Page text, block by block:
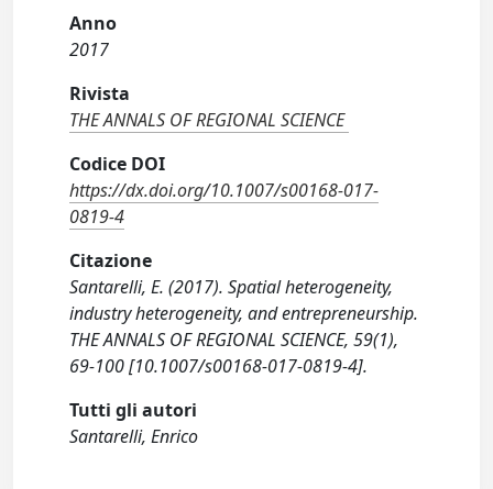
Anno
2017
Rivista
THE ANNALS OF REGIONAL SCIENCE
Codice DOI
https://dx.doi.org/10.1007/s00168-017-
0819-4
Citazione
Santarelli, E. (2017). Spatial heterogeneity,
industry heterogeneity, and entrepreneurship.
THE ANNALS OF REGIONAL SCIENCE, 59(1),
69-100 [10.1007/s00168-017-0819-4].
Tutti gli autori
Santarelli, Enrico